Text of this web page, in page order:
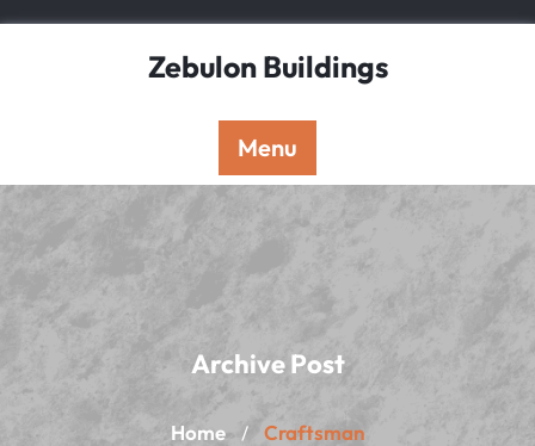
Zebulon Buildings
Menu
Archive Post
Home / Craftsman